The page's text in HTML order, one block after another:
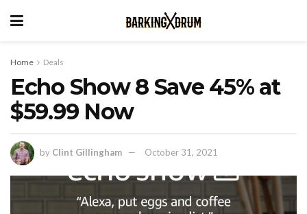
Home Deals
Echo Show 8 Save 45% at
$59.99 Now
by Clint Gillingham October 31, 2021